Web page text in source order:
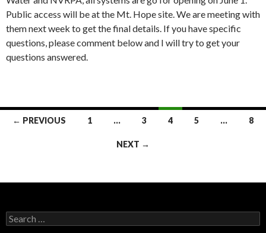
Public access will be at the Mt. Hope site. We are meeting with
them next week to get the final details. If you have specific
questions, please comment below and I will try to get your
questions answered.
Posts
← PREVIOUS 1 … 3 4 5 … 8
NEXT →
Search
for: